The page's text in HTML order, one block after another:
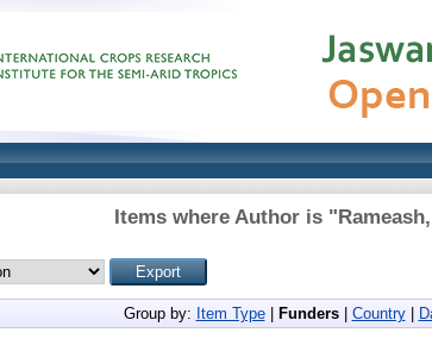
Items where Author is "
Group by: Item Type| Funders| Country|